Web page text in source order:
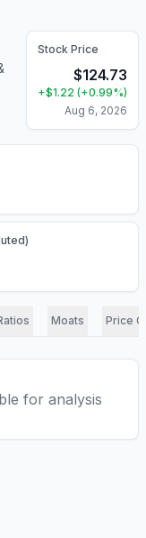
Stock Price
$124.73
+$1.22 (+0.99%)
Aug 6, 2026
Moats Price
for analysis